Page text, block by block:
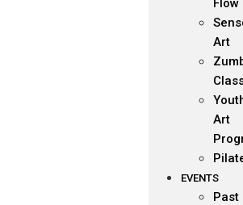
Flow
Art
Art
EVENTS
Past